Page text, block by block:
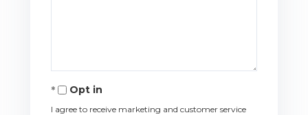
Opt in
I agree to receive marketing and customer service